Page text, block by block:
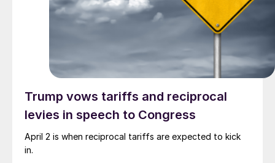
Trump vows tariffs and reciprocal
levies in speech to Congress
April 2 is when reciprocal tariffs are expected to kick
in.